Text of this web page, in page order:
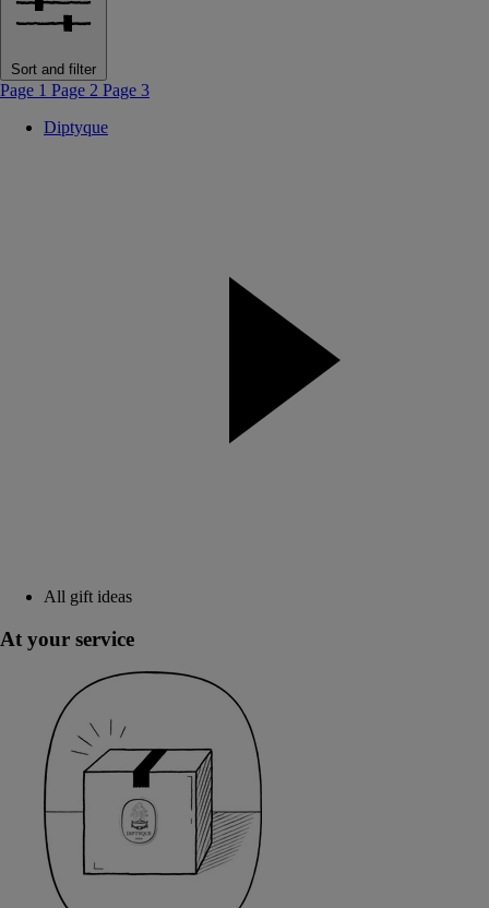
Sort and filter
Page 1 Page 2 Page 3
Diptyque
All gift ideas
At your service